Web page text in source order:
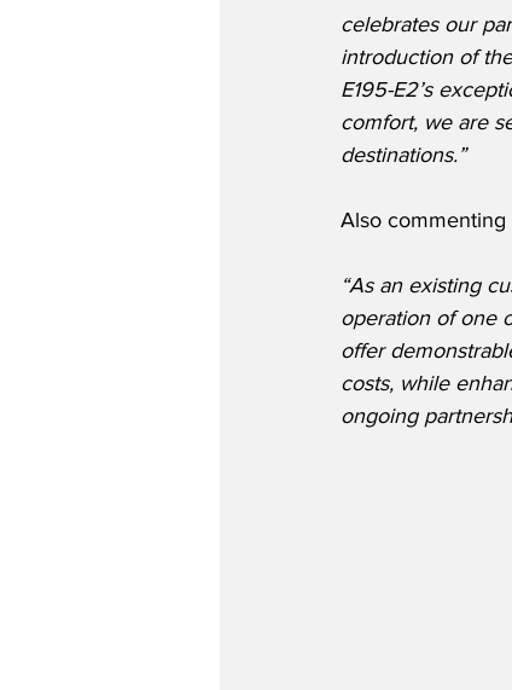
celebrates our
introduction of
E195-E2’s
comfort, we are
destinations.”
Also commenting
“As an existing
operation of one
offer
costs, while
ongoing